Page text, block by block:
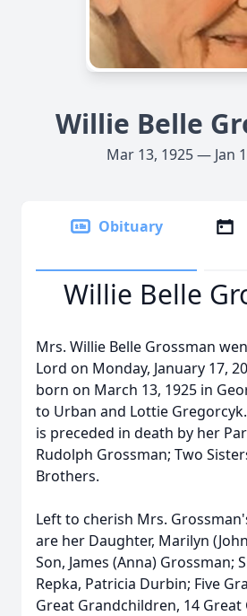
Willie Belle
Mar 13, 1925 — Jan
Obituary
Willie Belle
Mrs. Willie Belle Grossman
Lord on Monday, January 17,
born on March 13, 1925 in
to Urban and Lottie
is preceded in death by her
Rudolph Grossman; Two
Brothers.
Left to cherish Mrs.
are her Daughter, Marilyn
Son, James (Anna) Grossman;
Repka, Patricia Durbin; Five
Great Grandchildren, 14 Great